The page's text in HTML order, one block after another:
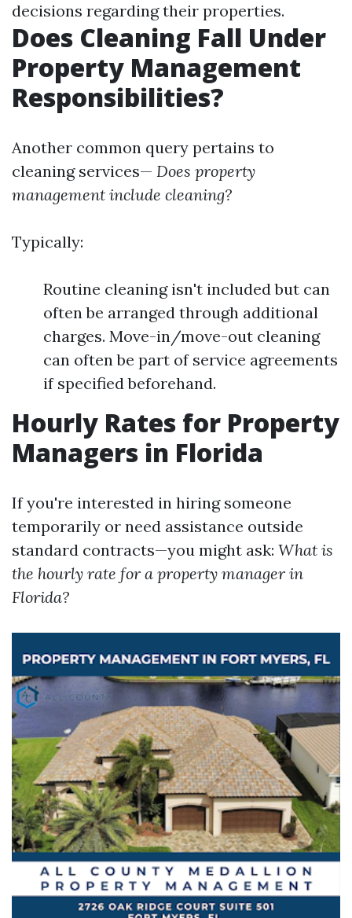
decisions regarding their properties.
Does Cleaning Fall Under
Property Management
Responsibilities?
Another common query pertains to
cleaning services— Does property
management include cleaning?
Typically:
Routine cleaning isn't included but can
often be arranged through additional
charges. Move-in/move-out cleaning
can often be part of service agreements
if specified beforehand.
Hourly Rates for Property
Managers in Florida
If you're interested in hiring someone
temporarily or need assistance outside
standard contracts—you might ask: What is
the hourly rate for a property manager in
Florida?